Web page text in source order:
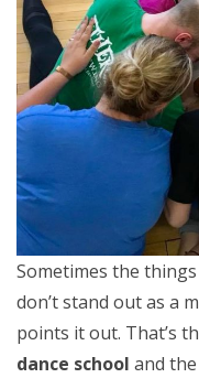
Sometimes the
don’t stand out as a
points it out. That’s
dance school and